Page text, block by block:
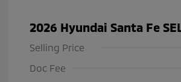
2026 Hyundai Santa Fe
Selling Price
Doc Fee